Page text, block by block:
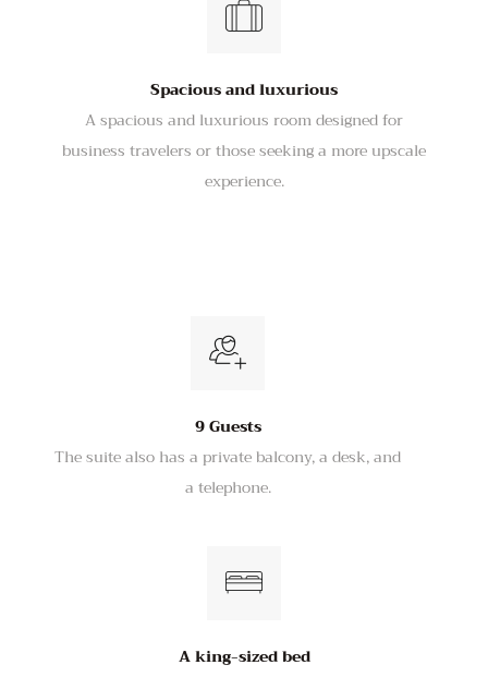
Spacious and luxurious
A spacious and luxurious room designed for
business travelers or those seeking a more upscale
experience.
9 Guests
The suite also has a private balcony, a desk, and
a telephone.
A king-sized bed